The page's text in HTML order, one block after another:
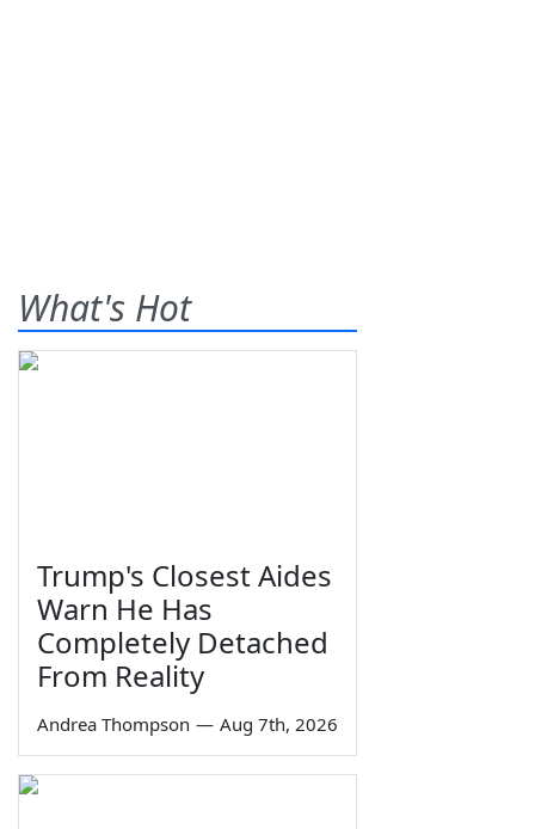
What's Hot
Trump's Closest Aides
Warn He Has
Completely Detached
From Reality
Andrea Thompson — Aug 7th, 2026